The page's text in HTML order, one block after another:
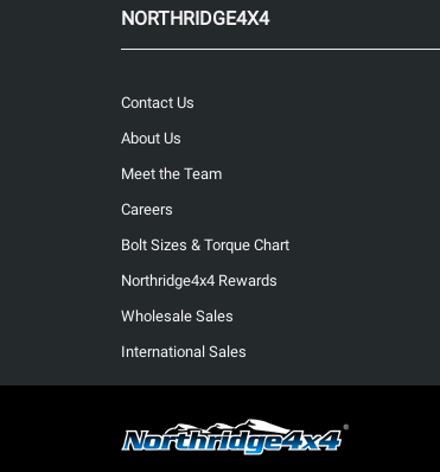
NORTHRIDGE4X4
Contact Us
About Us
Meet the Team
Careers
Bolt Sizes & Torque Chart
Northridge4x4 Rewards
Wholesale Sales
International Sales